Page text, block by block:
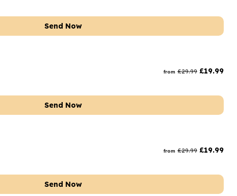
Send Now
from £29.99 £19.99
Send Now
from £29.99 £19.99
Send Now